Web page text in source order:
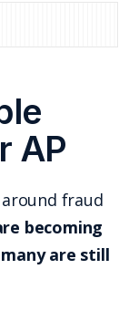
AP
fraud
becoming
are still